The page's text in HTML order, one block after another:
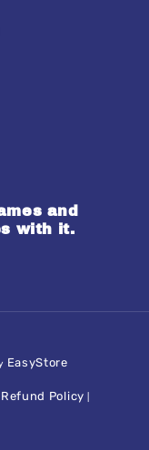
and
with it.
EasyStore
Refund Policy